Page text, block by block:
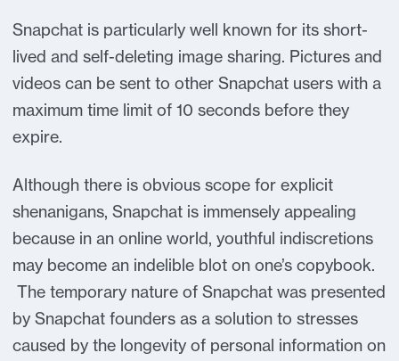
Snapchat is particularly well known for its short-
lived and self-deleting image sharing. Pictures and
videos can be sent to other Snapchat users with a
maximum time limit of 10 seconds before they
expire.
Although there is obvious scope for explicit
shenanigans, Snapchat is immensely appealing
because in an online world, youthful indiscretions
may become an indelible blot on one’s copybook.
The temporary nature of Snapchat was presented
by Snapchat founders as a solution to stresses
caused by the longevity of personal information on